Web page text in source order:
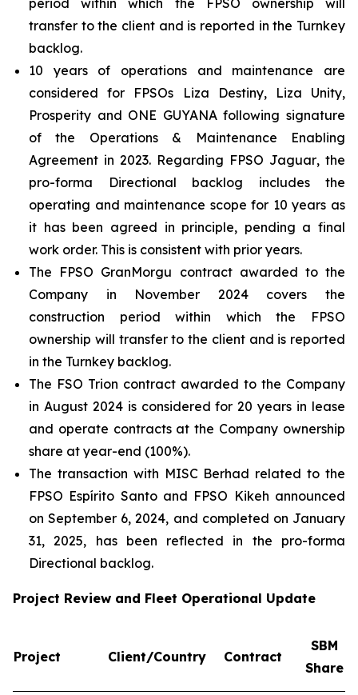
period within which the FPSO ownership will
transfer to the client and is reported in the Turnkey
backlog.
10 years of operations and maintenance are
considered for FPSOs
Liza Destiny, Liza Unity,
Prosperity and ONE GUYANAfollowing signature
of the Operations & Maintenance Enabling
Agreement in 2023. Regarding FPSO Jaguar, the
pro-forma Directional backlog includes the
operating and maintenance scope for 10 years as
it has been agreed in principle, pending a final
work order. This is consistent with prior years.
The FPSO GranMorgu contract awarded to the
Company in November 2024 covers the
construction period within which the FPSO
ownership will transfer to the client and is reported
in the Turnkey backlog.
The FSO Trion contract awarded to the Company
in August 2024 is considered for 20 years in lease
and operate contracts at the Company ownership
share at year-end (100%).
The transaction with MISC Berhad related to the
FPSO Espírito Santoand FPSO Kikeh announced
on September 6, 2024, and completed on January
31, 2025, has been reflected in the pro-forma
Directional backlog.
Project Review and Fleet Operational Update
Project Client/Country Contract
SBM
Share